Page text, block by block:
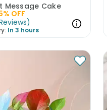
Message Cake
% OFF
)
In 3 hours